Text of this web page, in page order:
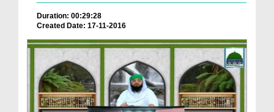
Duration: 00:29:28
Created Date: 17-11-2016